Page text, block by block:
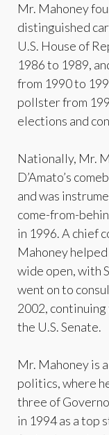
Mr. Mahoney
distinguished
U.S. House of
1986 to 1989,
from 1990 to
pollster from
elections and
Nationally, Mr.
D’Amato’s
and was
come-from-
in 1996. A chief
Mahoney
wide open, with
went on to
2002,
the U.S. Senate.
Mr. Mahoney is
politics, where
three of
in 1994 as a top